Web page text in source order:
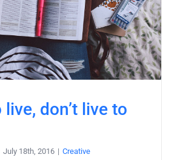
don’t live to
July 18th, 2016 | Creative